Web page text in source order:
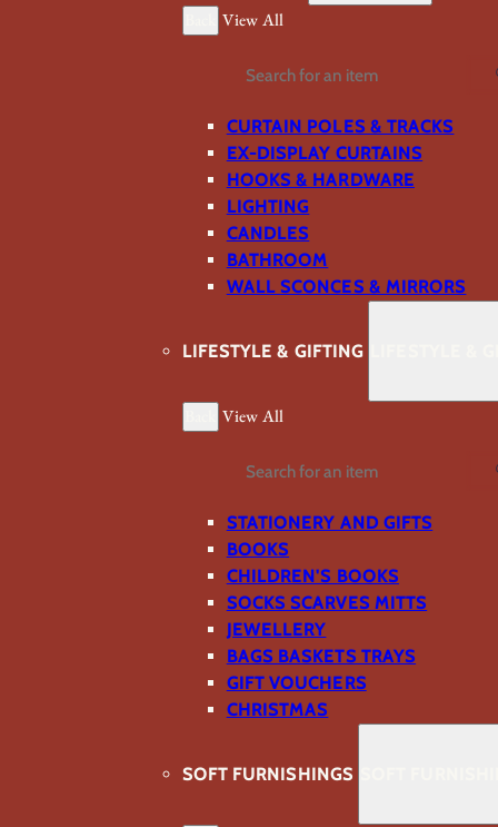
View All
Search
CURTAIN POLES & TRACKS
EX-DISPLAY CURTAINS
HOOKS & HARDWARE
LIGHTING
CANDLES
BATHROOM
WALL SCONCES & MIRRORS
LIFESTYLE & GIFTING
View All
Search
STATIONERY AND GIFTS
BOOKS
CHILDREN'S BOOKS
SOCKS SCARVES MITTS
JEWELLERY
BAGS BASKETS TRAYS
GIFT VOUCHERS
CHRISTMAS
SOFT FURNISHINGS